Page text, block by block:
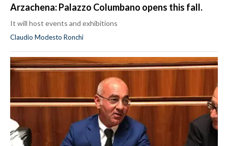
Arzachena: Palazzo Columbano opens this fall.
It will host events and exhibitions
Claudio Modesto Ronchi